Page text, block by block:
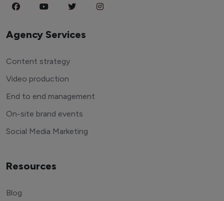
Agency Services
Content strategy
Video production
End to end management
On-site brand events
Social Media Marketing
Resources
Blog